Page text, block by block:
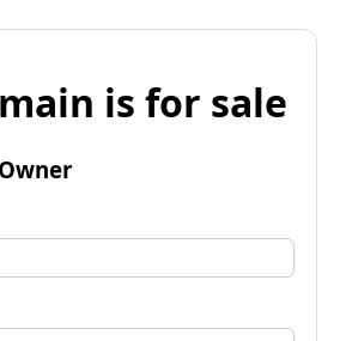
is for sale